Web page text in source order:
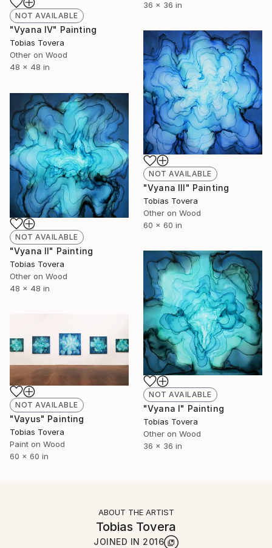
36 x 36 in
NOT AVAILABLE
"Vyana IV" Painting
Tobias Tovera
Other on Wood
48 x 48 in
NOT AVAILABLE
"Vyana III" Painting
Tobias Tovera
Other on Wood
60 x 60 in
NOT AVAILABLE
"Vyana II" Painting
Tobias Tovera
Other on Wood
48 x 48 in
NOT AVAILABLE
"Vyana I" Painting
Tobias Tovera
Other on Wood
36 x 36 in
NOT AVAILABLE
"Vayus" Painting
Tobias Tovera
Paint on Wood
60 x 60 in
ABOUT THE ARTIST
Tobias Tovera
JOINED IN 2016